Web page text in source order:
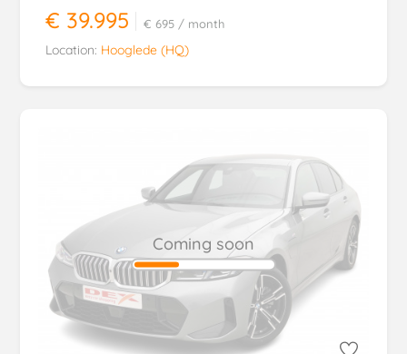
€ 39.995 € 695 / month
Location: Hooglede (HQ)
Coming soon